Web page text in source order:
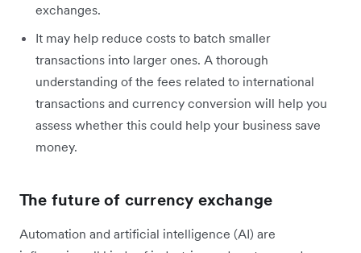
exchanges.
It may help reduce costs to batch smaller
transactions into larger ones. A thorough
understanding of the fees related to international
transactions and currency conversion will help you
assess whether this could help your business save
money.
The future of currency exchange
Automation and artificial intelligence (AI) are